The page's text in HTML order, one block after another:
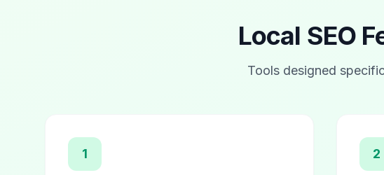
Local SEO
Tools designed
1 2